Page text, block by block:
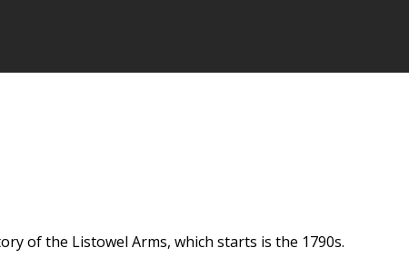
of the Listowel Arms, which starts is the 1790s.